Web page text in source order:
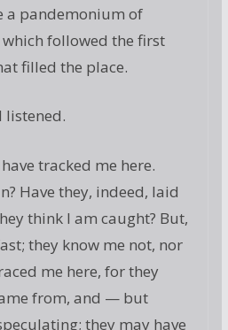
a pandemonium of
which followed the first
filled the place.
listened.
have tracked me here.
Have they, indeed, laid
think I am caught? But,
they know me not, nor
me here, for they
from, and — but
they may have